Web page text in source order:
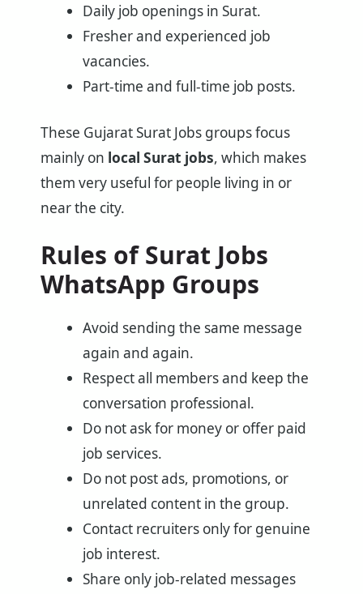
Daily job openings in Surat.
Fresher and experienced job
vacancies.
Part-time and full-time job posts.
These Gujarat Surat Jobs groups focus
mainly on local Surat jobs, which makes
them very useful for people living in or
near the city.
Rules of Surat Jobs
WhatsApp Groups
Avoid sending the same message
again and again.
Respect all members and keep the
conversation professional.
Do not ask for money or offer paid
job services.
Do not post ads, promotions, or
unrelated content in the group.
Contact recruiters only for genuine
job interest.
Share only job-related messages